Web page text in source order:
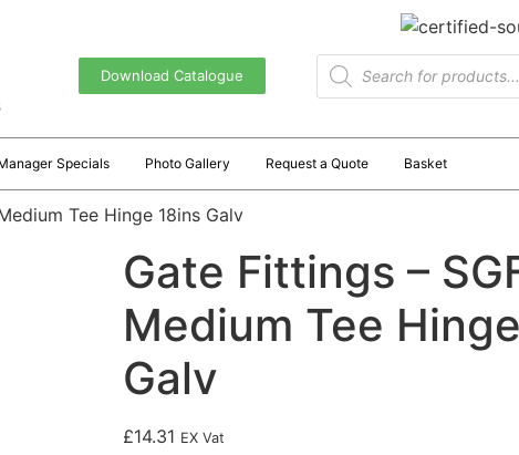
Download Catalogue
Specials Photo Gallery Request a Quote Basket
Tee Hinge 18ins Galv
Gate Fittings –
Medium Tee
Galv
£14.31 EX Vat